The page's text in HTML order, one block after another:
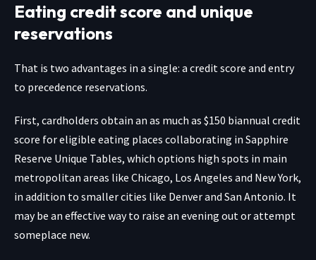
Eating credit score and unique
reservations
That is two advantages in a single: a credit score and entry
to precedence reservations.
First, cardholders obtain an as much as $150 biannual credit
score for eligible eating places collaborating in Sapphire
Reserve Unique Tables, which options high spots in main
metropolitan areas like Chicago, Los Angeles and New York,
in addition to smaller cities like Denver and San Antonio. It
may be an effective way to raise an evening out or attempt
someplace new.